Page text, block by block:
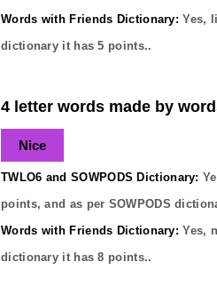
Words with Friends Dictionary: Yes,
dictionary it has5 points..
4 letter words made by
Nice
TWLO6 and SOWPODS Dictionary:
points, and as per SOWPODS
Words with Friends Dictionary: Yes,
dictionary it has8 points..